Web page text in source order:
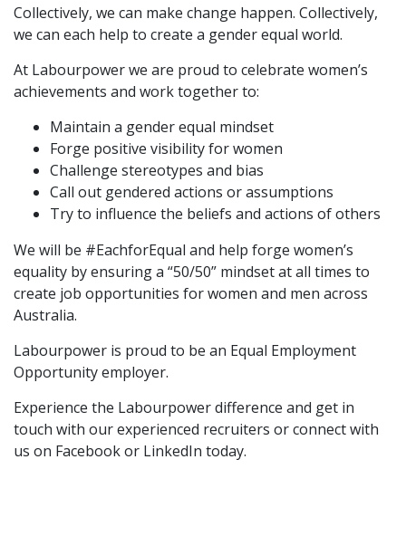
Collectively, we can make change happen. Collectively,
we can each help to create a gender equal world.
At Labourpower we are proud to celebrate women’s
achievements and work together to:
Maintain a gender equal mindset
Forge positive visibility for women
Challenge stereotypes and bias
Call out gendered actions or assumptions
Try to influence the beliefs and actions of others
We will be #EachforEqual and help forge women’s
equality by ensuring a “50/50” mindset at all times to
create job opportunities for women and men across
Australia.
Labourpower is proud to be an Equal Employment
Opportunity employer.
Experience the Labourpower difference and get in
touch with our experienced recruiters or connect with
us on Facebookor LinkedIn today.